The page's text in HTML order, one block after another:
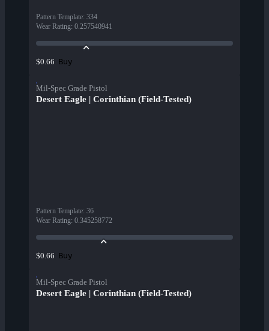
Pattern Template: 334
Wear Rating: 0.257540941
$0.66 Buy
Mil-Spec Grade Pistol
Desert Eagle | Corinthian (Field-Tested)
Pattern Template: 36
Wear Rating: 0.345258772
$0.66 Buy
Mil-Spec Grade Pistol
Desert Eagle | Corinthian (Field-Tested)